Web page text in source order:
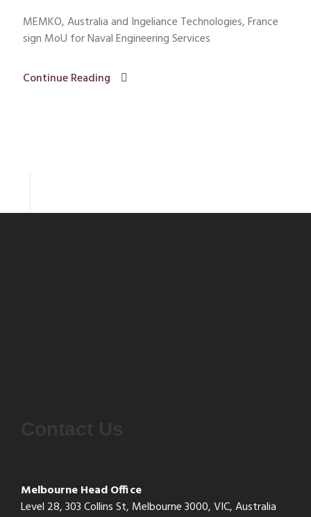
MEMKO, Australia and Ingeliance Technologies, France
sign MoU for Naval Engineering Services
Continue Reading
Melbourne Head Office
Level 28, 303 Collins St, Melbourne 3000, VIC, Australia